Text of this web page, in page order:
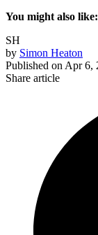
You might also like:
SH
by Simon Heaton
Published on Apr 6,
Share article